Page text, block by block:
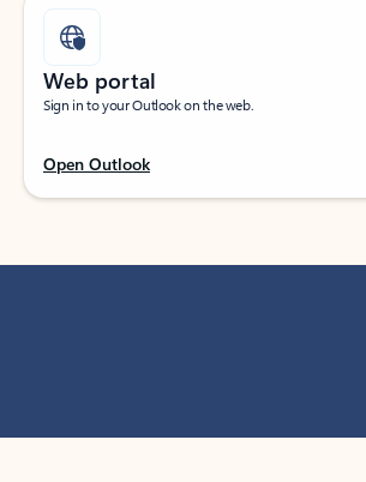
Web portal
Sign in to your Outlook on the web.
Open Outlook